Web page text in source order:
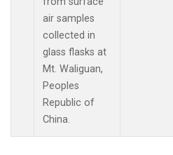
air samples
collected in
glass flasks at
Mt. Waliguan,
Peoples
Republic of
China.